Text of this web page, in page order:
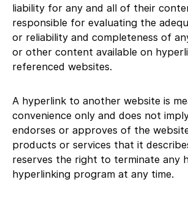
liability for any and all of their
responsible for evaluating the
or reliability and completeness of
or other content available on
referenced websites.
A hyperlink to another website is
convenience only and does not
endorses or approves of the
products or services that it
reserves the right to terminate any
hyperlinking program at any time.